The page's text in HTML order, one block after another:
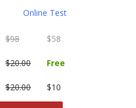
Online Test
$98 $58
$20.00 Free
$20.00 $10